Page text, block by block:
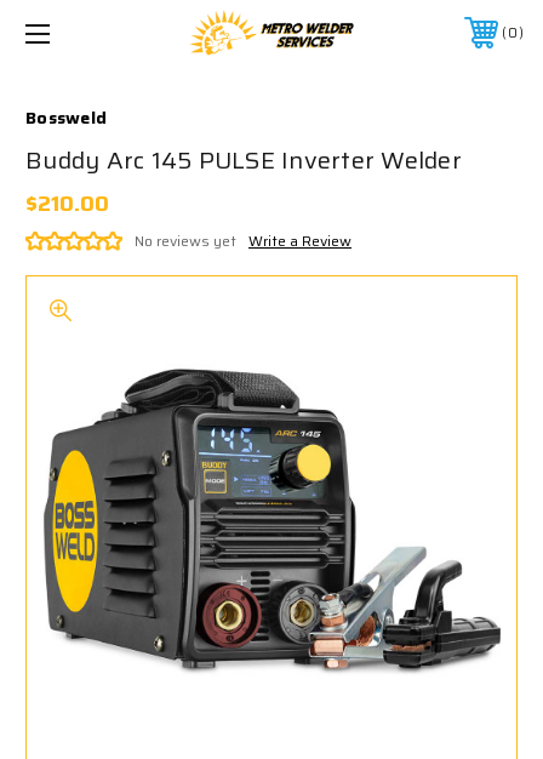
0
Bossweld
Buddy Arc 145 PULSE Inverter Welder
$210.00
No reviews yet Write a Review